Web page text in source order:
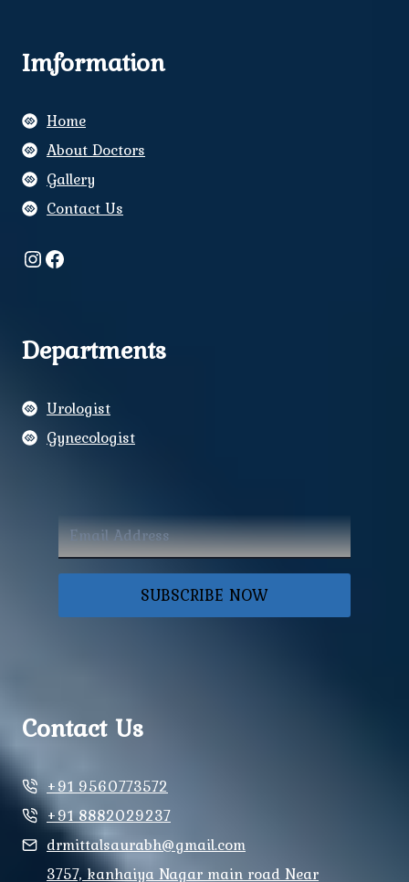
Imformation
Home
About Doctors
Gallery
Contact Us
Instagram
Facebook
Departments
Urologist
Gynecologist
SUBSCRIBE NOW
Contact Us
+91 9560773572
+91 8882029237
drmittalsaurabh@gmail.com
3757, kanhaiya Nagar main road Near